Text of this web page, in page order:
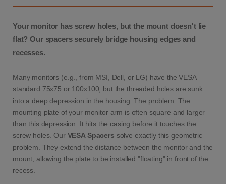
Your monitor has screw holes, but the mount doesn't lie
flat? Our spacers securely bridge housing edges and
recesses.
Many monitors (e.g., from MSI, Dell, or LG) have the VESA
standard 75x75 or 100x100, but the threaded holes are sunk
into a deep depression in the housing. The problem: The
mounting plate of your monitor arm is often square and larger
than this depression. It hits the casing before it touches the
screw holes. Our VESA Spacers solve exactly this geometric
problem. They extend the distance between the monitor and the
mount, allowing the plate to be installed "floating" in front of the
recess.